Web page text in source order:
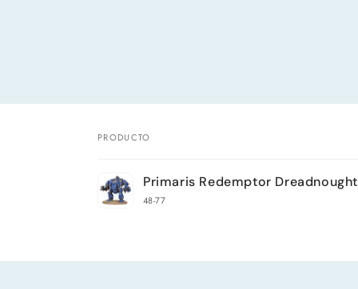
carrito
PRODUCTO
Primaris Redemptor Dreadnought
48-77